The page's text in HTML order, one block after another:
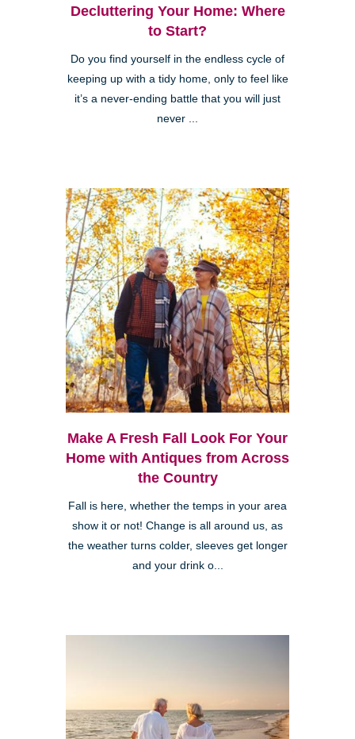
Decluttering Your Home: Where
to Start?
Do you find yourself in the endless cycle of
keeping up with a tidy home, only to feel like
it’s a never-ending battle that you will just
never ...
Make A Fresh Fall Look For Your
Home with Antiques from Across
the Country
Fall is here, whether the temps in your area
show it or not! Change is all around us, as
the weather turns colder, sleeves get longer
and your drink o...